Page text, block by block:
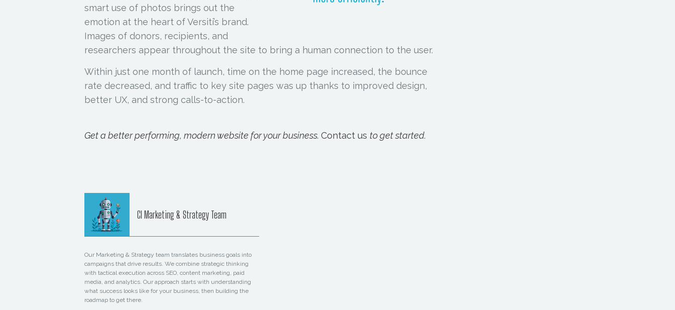
smart use of photos brings out the
emotion at the heart of Versiti’s brand.
Images of donors, recipients, and
researchers appear throughout the site to bring a human connection to the user.
Within just one month of launch, time on the home page increased, the bounce
rate decreased, and traffic to key site pages was up thanks to improved design,
better UX, and strong calls-to-action.
Get a better performing, modern website for your business. Contact us to get started.
CI Marketing & Strategy Team
Our Marketing & Strategy team translates business goals into
campaigns that drive results. We combine strategic thinking
with tactical execution across SEO, content marketing, paid
media, and analytics. Our approach starts with understanding
what success looks like for your business, then building the
roadmap to get there.